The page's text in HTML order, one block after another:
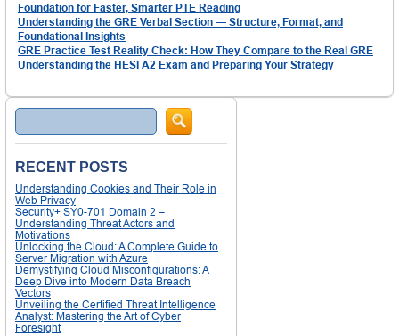
Foundation for Faster, Smarter PTE Reading
Understanding the GRE Verbal Section — Structure, Format, and
Foundational Insights
GRE Practice Test Reality Check: How They Compare to the Real GRE
Understanding the HESI A2 Exam and Preparing Your Strategy
Search
RECENT POSTS
Understanding Cookies and Their Role in
Web Privacy
Security+ SY0-701 Domain 2 –
Understanding Threat Actors and
Motivations
Unlocking the Cloud: A Complete Guide to
Server Migration with Azure
Demystifying Cloud Misconfigurations: A
Deep Dive into Modern Data Breach
Vectors
Unveiling the Certified Threat Intelligence
Analyst: Mastering the Art of Cyber
Foresight